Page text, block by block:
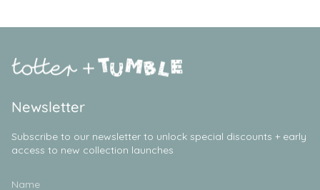
Newsletter
Subscribe to our newsletter to unlock special discounts + early
access to new collection launches